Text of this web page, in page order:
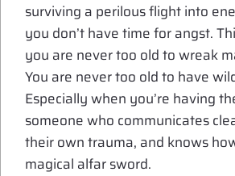
surviving a perilous flight into
you don’t have time for angst.
you are never too old to wreak
You are never too old to have
Especially when you’re having
someone who communicates
their own trauma, and knows
magical alfar sword.